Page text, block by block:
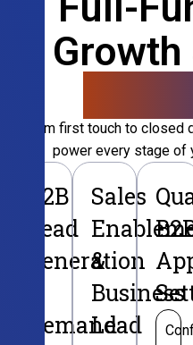
From first touch to
power every stage of
B2B
Lead
Generation
Demand
Sales
&
Business
Lead